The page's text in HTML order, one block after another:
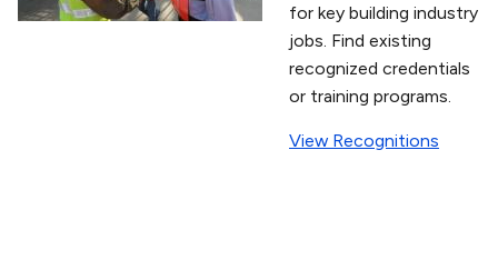
for key building industry
jobs. Find existing
recognized credentials
or training programs.
View Recognitions